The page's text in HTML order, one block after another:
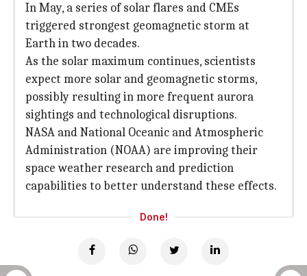
In May, a series of solar flares and CMEs
triggered strongest geomagnetic storm at
Earth in two decades.
As the solar maximum continues, scientists
expect more solar and geomagnetic storms,
possibly resulting in more frequent aurora
sightings and technological disruptions.
NASA and National Oceanic and Atmospheric
Administration (NOAA) are improving their
space weather research and prediction
capabilities to better understand these effects.
Done!